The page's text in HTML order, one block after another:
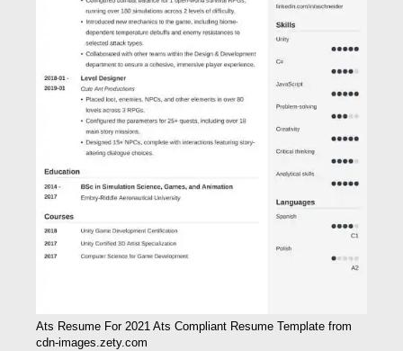
Ats Resume For 2021 Ats Compliant Resume Template from
cdn-images.zety.com